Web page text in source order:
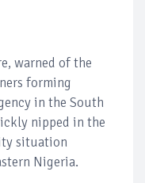
warned of the
forming
in the South
nipped in the
situation
Nigeria.